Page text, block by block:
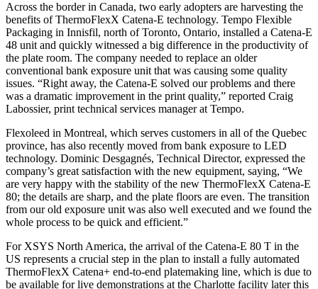
Across the border in Canada, two early adopters are harvesting the
benefits of ThermoFlexX Catena-E technology. Tempo Flexible
Packaging in Innisfil, north of Toronto, Ontario, installed a Catena-E
48 unit and quickly witnessed a big difference in the productivity of
the plate room. The company needed to replace an older
conventional bank exposure unit that was causing some quality
issues. “Right away, the Catena-E solved our problems and there
was a dramatic improvement in the print quality,” reported Craig
Labossier, print technical services manager at Tempo.
Flexoleed in Montreal, which serves customers in all of the Quebec
province, has also recently moved from bank exposure to LED
technology. Dominic Desgagnés, Technical Director, expressed the
company’s great satisfaction with the new equipment, saying, “We
are very happy with the stability of the new ThermoFlexX Catena-E
80; the details are sharp, and the plate floors are even. The transition
from our old exposure unit was also well executed and we found the
whole process to be quick and efficient.”
For XSYS North America, the arrival of the Catena-E 80 T in the
US represents a crucial step in the plan to install a fully automated
ThermoFlexX Catena+ end-to-end platemaking line, which is due to
be available for live demonstrations at the Charlotte facility later this